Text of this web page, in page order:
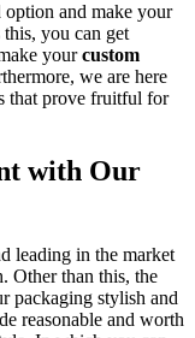
and make your
you can get
yourcustom
we are here
that prove fruitful for
with Our
leading in the market
Other than this, the
packaging stylish and
reasonable and worth